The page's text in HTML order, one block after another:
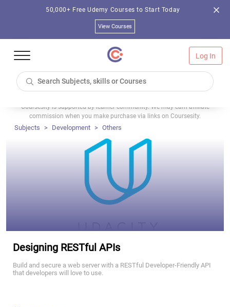
50,000+ Free Udemy Courses to Start Today
View Courses
Log In
Coursesity is supported by learner community. We may earn affiliate
commission when you make purchase via links on Coursesity.
Subjects Development Others
Designing RESTful APIs
Build and secure a web server with a RESTful Developer-Friendly API
that developers will love to use.